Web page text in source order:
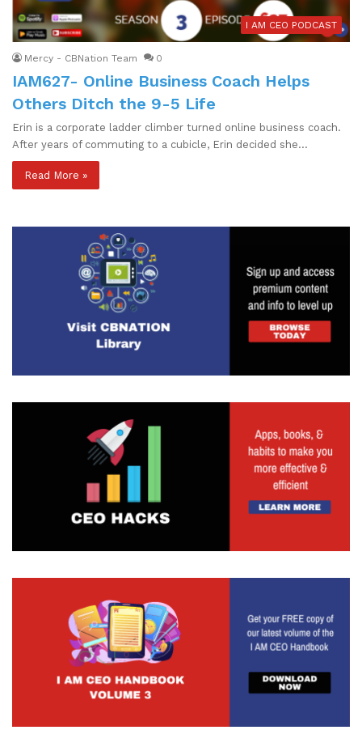
I AM CEO PODCAST
Mercy - CBNation Team 0
IAM627- Online Business Coach Helps
Others Ditch the 9-5 Life
Erin is a corporate ladder climber turned online business coach.
After years of commuting to a cubicle, Erin decided she…
Read More »